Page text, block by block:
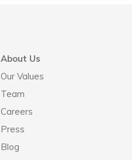
About Us
Our Values
Team
Careers
Press
Blog